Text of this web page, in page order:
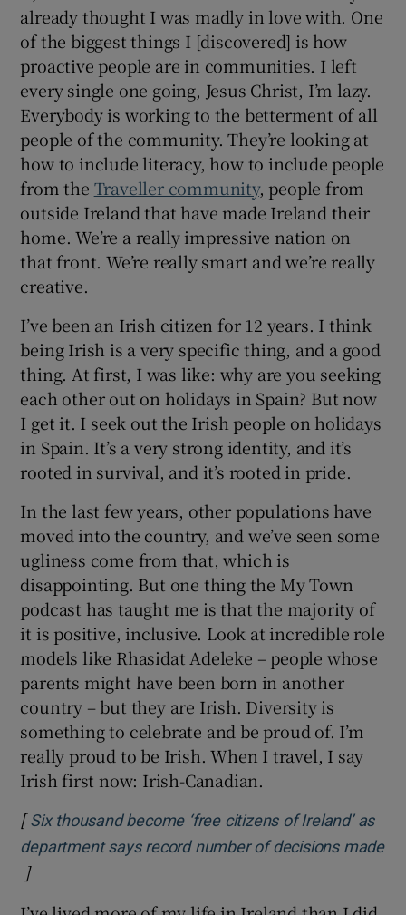
already thought I was madly in love with. One
of the biggest things I [discovered] is how
proactive people are in communities. I left
every single one going, Jesus Christ, I’m lazy.
Everybody is working to the betterment of all
people of the community. They’re looking at
how to include literacy, how to include people
from the Traveller community, people from
outside Ireland that have made Ireland their
home. We’re a really impressive nation on
that front. We’re really smart and we’re really
creative.
I’ve been an Irish citizen for 12 years. I think
being Irish is a very specific thing, and a good
thing. At first, I was like: why are you seeking
each other out on holidays in Spain? But now
I get it. I seek out the Irish people on holidays
in Spain. It’s a very strong identity, and it’s
rooted in survival, and it’s rooted in pride.
In the last few years, other populations have
moved into the country, and we’ve seen some
ugliness come from that, which is
disappointing. But one thing the My Town
podcast has taught me is that the majority of
it is positive, inclusive. Look at incredible role
models like Rhasidat Adeleke – people whose
parents might have been born in another
country – but they are Irish. Diversity is
something to celebrate and be proud of. I’m
really proud to be Irish. When I travel, I say
Irish first now: Irish-Canadian.
[Six thousand become ‘free citizens of Ireland’ as
department says record number of decisions made
Opens in new window
]